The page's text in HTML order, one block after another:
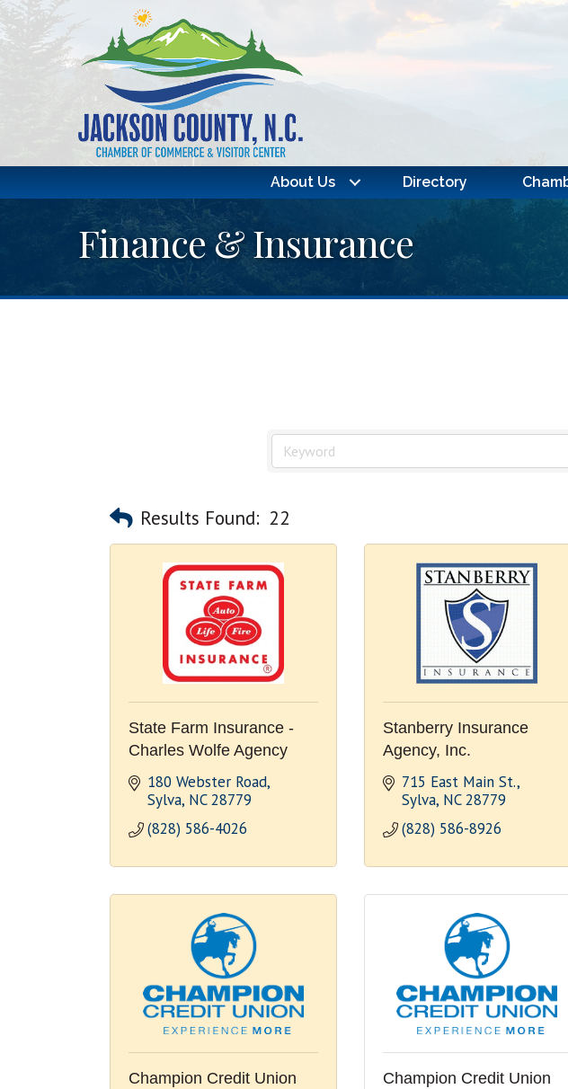
About Us Directory
Finance & Insurance
Results Found: 22
State Farm Insurance -
Charles Wolfe Agency
180 Webster Road
Sylva NC 28779
(828) 586-4026
Stanberry Insurance
Agency, Inc.
715 East Main St.
Sylva NC 28779
(828) 586-8926
Champion Credit Union
Champion Credit Union